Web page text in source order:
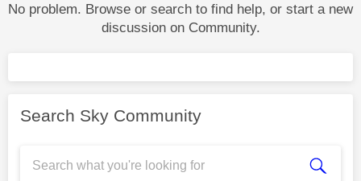
No problem. Browse or search to find help, or start a new
discussion on Community.
Search Sky Community